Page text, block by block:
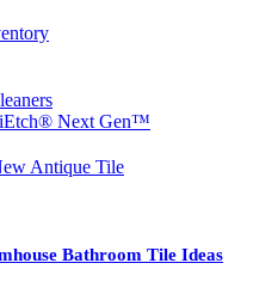
Next Gen™
Antique Tile
Bathroom Tile Ideas